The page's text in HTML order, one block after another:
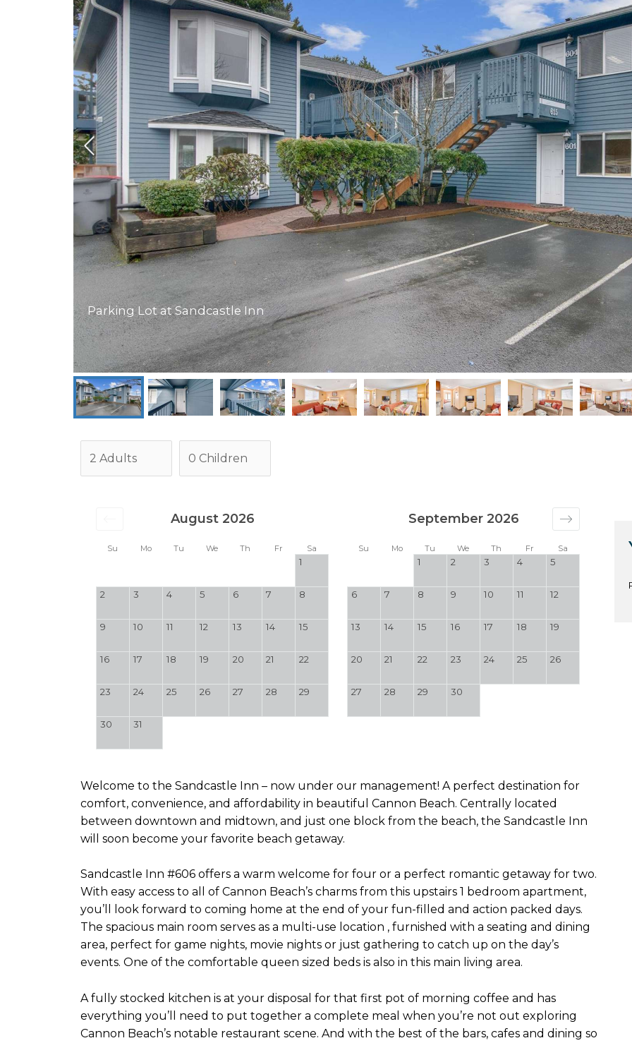
Parking Lot at Sandcastle Inn
Su Mo Tu We Th Fr Sa Su Mo Tu We Th Fr Sa
August 2026
1
2 3 4 5 6 7 8
9 10 11 12 13 14 15
16 17 18 19 20 21 22
23 24 25 26 27 28 29
30 31
September 2026
1 2 3 4 5
6 7 8 9 10 11 12
13 14 15 16 17 18 19
20 21 22 23 24 25 26
27 28 29 30
Welcome to the Sandcastle Inn – now under our management! A perfect destination for
comfort, convenience, and affordability in beautiful Cannon Beach. Centrally located
between downtown and midtown, and just one block from the beach, the Sandcastle Inn
will soon become your favorite beach getaway.
Sandcastle Inn #606 offers a warm welcome for four or a perfect romantic getaway for two.
With easy access to all of Cannon Beach’s charms from this upstairs 1 bedroom apartment,
you’ll look forward to coming home at the end of your fun-filled and action packed days.
The spacious main room serves as a multi-use location , furnished with a seating and dining
area, perfect for game nights, movie nights or just gathering to catch up on the day’s
events. One of the comfortable queen sized beds is also in this main living area.
A fully stocked kitchen is at your disposal for that first pot of morning coffee and has
everything you’ll need to put together a complete meal when you’re not out exploring
Cannon Beach’s notable restaurant scene. And with the best of the bars, cafes and dining so